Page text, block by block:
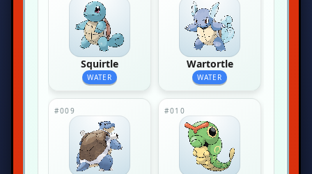
Squirtle
WATER
Wartortle
WATER
#009 #010